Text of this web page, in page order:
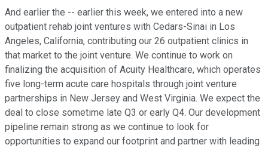
And earlier the -- earlier this week, we entered into a new
outpatient rehab joint ventures with Cedars-Sinai in Los
Angeles, California, contributing our 26 outpatient clinics in
that market to the joint venture. We continue to work on
finalizing the acquisition of Acuity Healthcare, which operates
five long-term acute care hospitals through joint venture
partnerships in New Jersey and West Virginia. We expect the
deal to close sometime late Q3 or early Q4. Our development
pipeline remain strong as we continue to look for
opportunities to expand our footprint and partner with leading